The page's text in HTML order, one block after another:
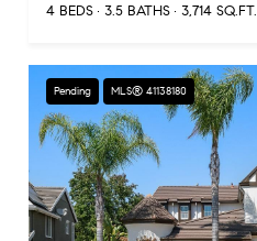
4 BEDS
3.5 BATHS 3,714 SQ.FT.
Pending MLS® 41138180